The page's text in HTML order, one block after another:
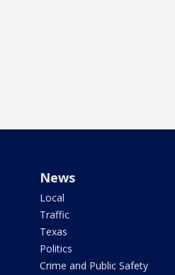
News
Local
Traffic
Texas
Politics
Crime and Public Safety